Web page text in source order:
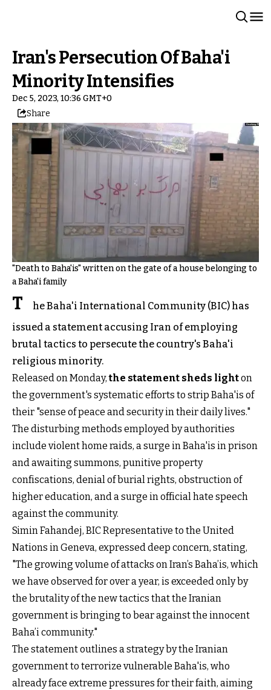
Iran's Persecution Of Baha'i
Minority Intensifies
Dec 5, 2023, 10:36 GMT+0
Share
"Death to Baha'is" written on the gate of a house belonging to
a Baha'i family
T
he Baha'i International Community (BIC) has
issued a statement accusing Iran of employing
brutal tactics to persecute the country's Baha'i
religious minority.
Released on Monday,the statement sheds lighton
the government's systematic efforts to strip Baha'is of
their "sense of peace and security in their daily lives."
The disturbing methods employed by authorities
include violent home raids, a surge in Baha'is in prison
and awaiting summons, punitive property
confiscations, denial of burial rights, obstruction of
higher education, and a surge in official hate speech
against the community.
Simin Fahandej, BIC Representative to the United
Nations in Geneva, expressed deep concern, stating,
"The growing volume of attacks on Iran’s Baha’is, which
we have observed for over a year, is exceeded only by
the brutality of the new tactics that the Iranian
government is bringing to bear against the innocent
Baha’i community."
The statement outlines a strategy by the Iranian
government to terrorize vulnerable Baha'is, who
already face extreme pressures for their faith, aiming